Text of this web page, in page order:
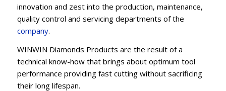
innovation and zest into the production, maintenance,
quality control and servicing departments of the
company.
WINWIN Diamonds Products are the result of a
technical know-how that brings about optimum tool
performance providing fast cutting without sacrificing
their long lifespan.